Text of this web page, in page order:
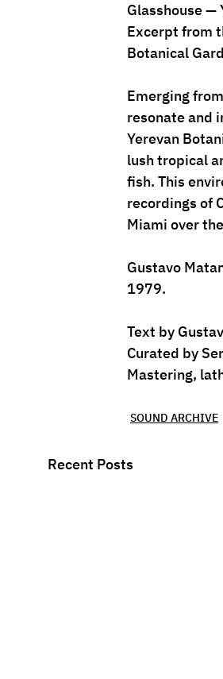
Glasshouse —
Excerpt from
Botanical
Emerging
resonate and
Yerevan
lush tropical
fish. This
recordings of
Miami over
Gustavo
1979.
Text by
Curated by
Mastering,
SOUND ARCHIVE
Recent Posts